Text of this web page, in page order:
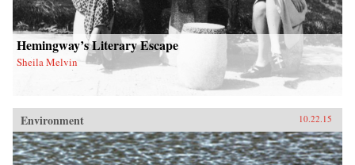
Hemingway’s Literary Escape
Sheila Melvin
Environment 10.22.15